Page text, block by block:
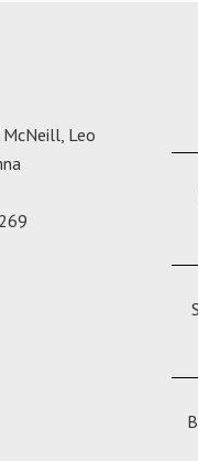
McNeill, Leo